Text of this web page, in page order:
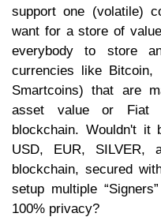
support one (volatile)
want for a store of
everybody to store
currencies like Bitcoin,
Smartcoins) that are
asset value or Fiat
blockchain. Wouldn't
USD, EUR,
blockchain, secured
setup multiple
100% privacy?